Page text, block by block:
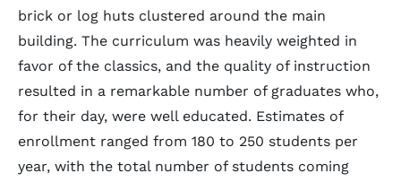
brick or log huts clustered around the main
building. The curriculum was heavily weighted in
favor of the classics, and the quality of instruction
resulted in a remarkable number of graduates who,
for their day, were well educated. Estimates of
enrollment ranged from 180 to 250 students per
year, with the total number of students coming